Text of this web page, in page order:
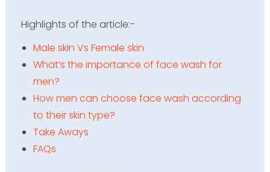
Highlights of the article:-
Male skin Vs Female skin
What’s the importance of face wash for
men?
How men can choose face wash according
to their skin type?
Take Aways
FAQs